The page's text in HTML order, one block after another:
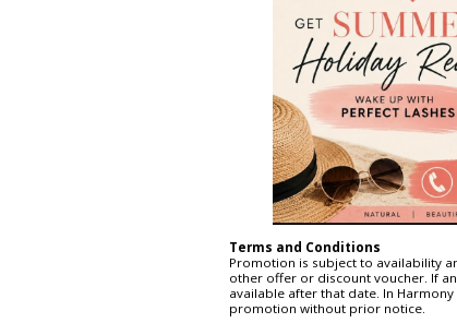
Ultimate Non-Surgical Facial
Toning CACI
Eye Lift
Jowl Lift
Terms and Conditions
Promotion is subject to availability
other offer or discount voucher. If
available after that date. In
promotion without prior notice.